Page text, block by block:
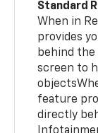
Standard
When in
provides
behind
screen to
feature
directly